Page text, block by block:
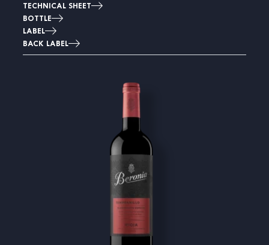
TECHNICAL SHEET
BOTTLE
LABEL
BACK LABEL